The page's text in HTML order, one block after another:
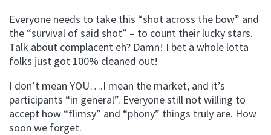
Everyone needs to take this “shot across the bow” and
the “survival of said shot” – to count their lucky stars.
Talk about complacent eh? Damn! I bet a whole lotta
folks just got 100% cleaned out!
I don’t mean YOU….I mean the market, and it’s
participants “in general”. Everyone still not willing to
accept how “flimsy” and “phony” things truly are. How
soon we forget.